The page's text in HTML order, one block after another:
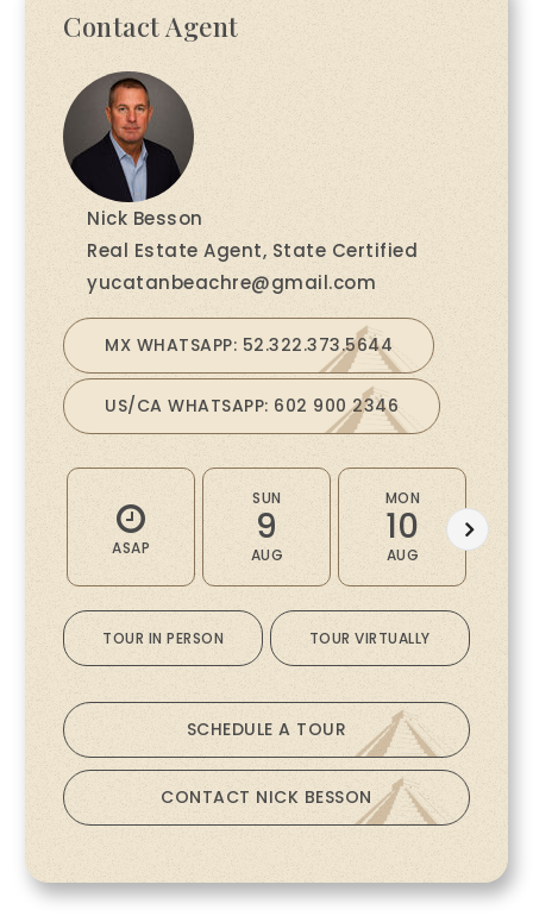
Contact Agent
Nick Besson
Real Estate Agent, State Certified
yucatanbeachre@gmail.com
MX WHATSAPP: 52.322.373.5644
US/CA WHATSAPP: 602 900 2346
ASAP
SUN
9
AUG
MON
10
AUG
TOUR IN PERSON TOUR VIRTUALLY
SCHEDULE A TOUR
CONTACT NICK BESSON